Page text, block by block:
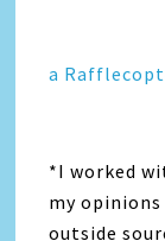
a
*I worked
my opinions
outside